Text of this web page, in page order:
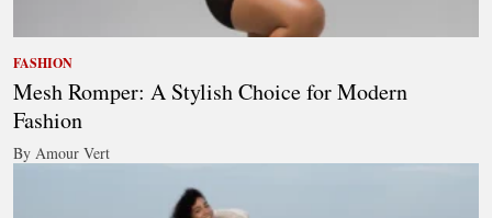
FASHION
Mesh Romper: A Stylish Choice for Modern
Fashion
By Amour Vert